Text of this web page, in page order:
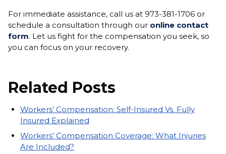
For immediate assistance, call us at 973-381-1706 or
schedule a consultation through our online contact
form. Let us fight for the compensation you seek, so
you can focus on your recovery.
Related Posts
Workers’ Compensation: Self-Insured Vs. Fully
Insured Explained
Workers’ Compensation Coverage: What Injuries
Are Included?